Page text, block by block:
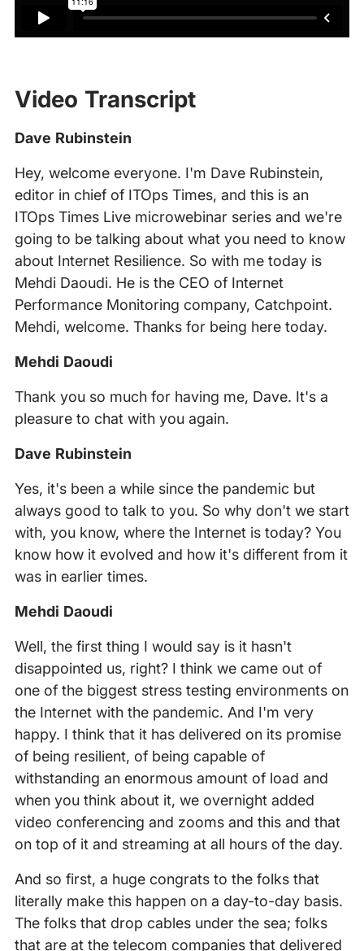
Video Transcript
Dave Rubinstein
Hey, welcome everyone. I'm Dave Rubinstein,
editor in chief of ITOps Times, and this is an
ITOps Times Live microwebinar series and we're
going to be talking about what you need to know
about Internet Resilience. So with me today is
Mehdi Daoudi. He is the CEO of Internet
Performance Monitoring company, Catchpoint.
Mehdi, welcome. Thanks for being here today.
Mehdi Daoudi
Thank you so much for having me, Dave. It's a
pleasure to chat with you again.
Dave Rubinstein
Yes, it's been a while since the pandemic but
always good to talk to you. So why don't we start
with, you know, where the Internet is today? You
know how it evolved and how it's different from it
was in earlier times.
Mehdi Daoudi
Well, the first thing I would say is it hasn't
disappointed us, right? I think we came out of
one of the biggest stress testing environments on
the Internet with the pandemic. And I'm very
happy. I think that it has delivered on its promise
of being resilient, of being capable of
withstanding an enormous amount of load and
when you think about it, we overnight added
video conferencing and zooms and this and that
on top of it and streaming at all hours of the day.
And so first, a huge congrats to the folks that
literally make this happen on a day-to-day basis.
The folks that drop cables under the sea; folks
that are at the telecom companies that delivered